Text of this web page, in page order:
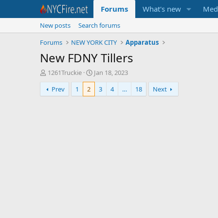
Forums What's new
New posts
Search forums
Forums
NEW YORK CITY Apparatus
New FDNY Tillers
T
h
r
e
1261Truckie
S
t
r
Jan 18, 2023
Prev
1 2 3 4 … 18 Next